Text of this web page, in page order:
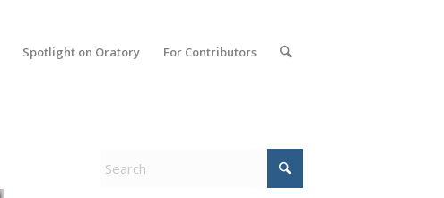
Spotlight on Oratory For Contributors